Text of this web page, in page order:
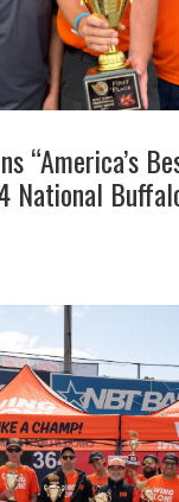
“America’s
National